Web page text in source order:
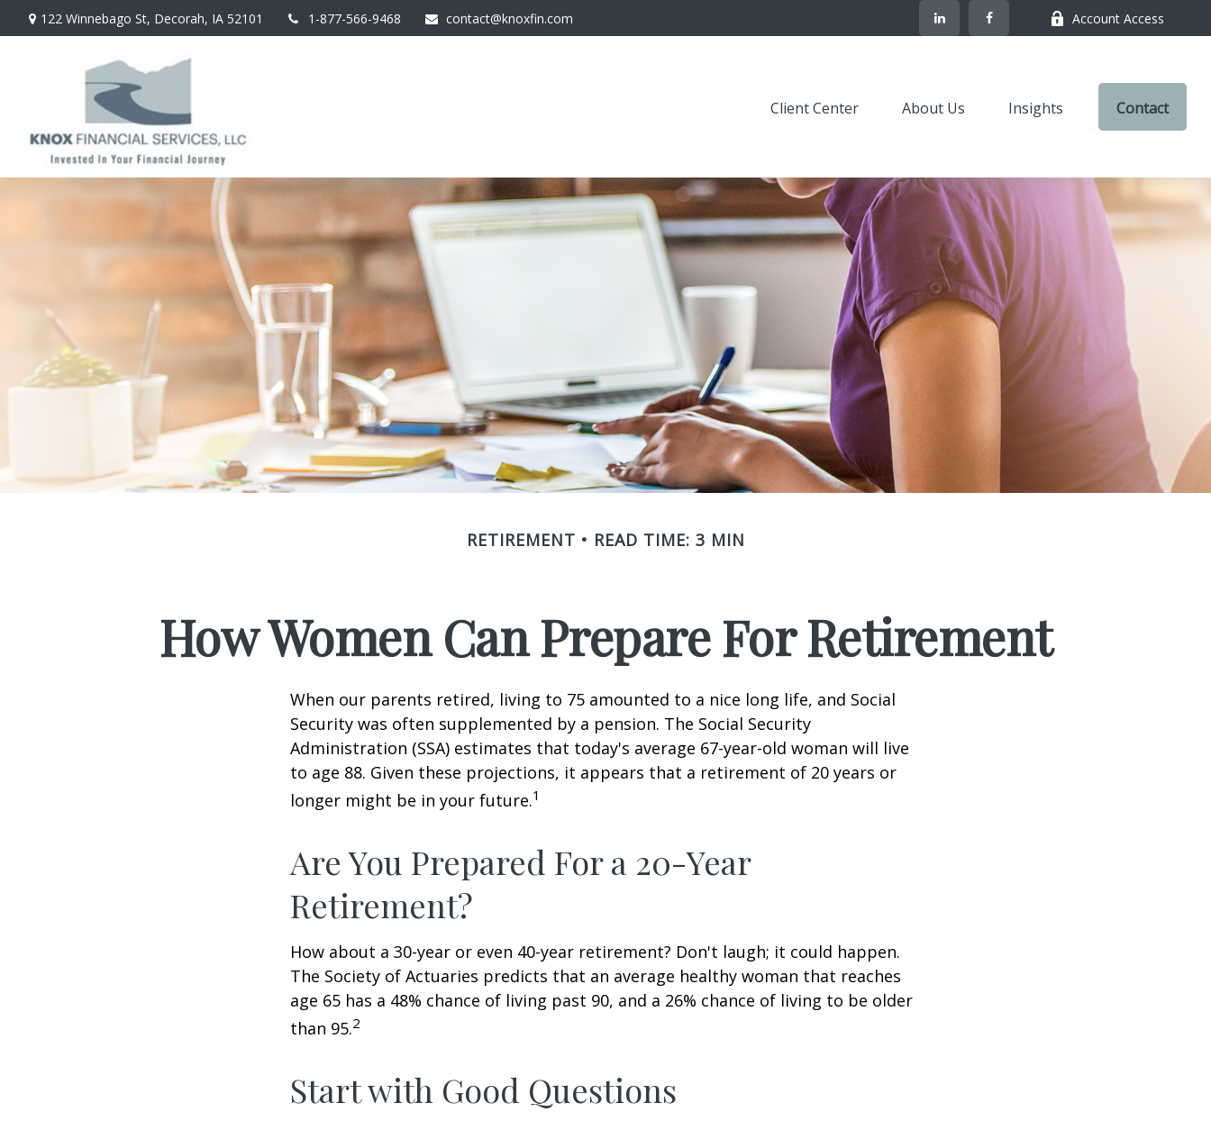
122 Winnebago St, Decorah, IA 52101 1-877-566-9468 contact@knoxfin.com Account Access
Client Center About Us Insights Contact
RETIREMENT READ TIME: 3 MIN
How Women Can Prepare For Retirement
When our parents retired, living to 75 amounted to a nice long life, and Social
Security was often supplemented by a pension. The Social Security
Administration (SSA) estimates that today's average 67-year-old woman will live
to age 88. Given these projections, it appears that a retirement of 20 years or
longer might be in your future.1
Are You Prepared For a 20-Year
Retirement?
How about a 30-year or even 40-year retirement? Don't laugh; it could happen.
The Society of Actuaries predicts that an average healthy woman that reaches
age 65 has a 48% chance of living past 90, and a 26% chance of living to be older
than 95.2
Start with Good Questions